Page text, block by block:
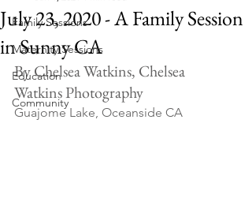
Family Sessions
Maternity Sessions
Education
Community
July 23, 2020 - A Family Session
in Sunny CA
By Chelsea Watkins, Chelsea
Watkins Photography
Guajome Lake, Oceanside CA